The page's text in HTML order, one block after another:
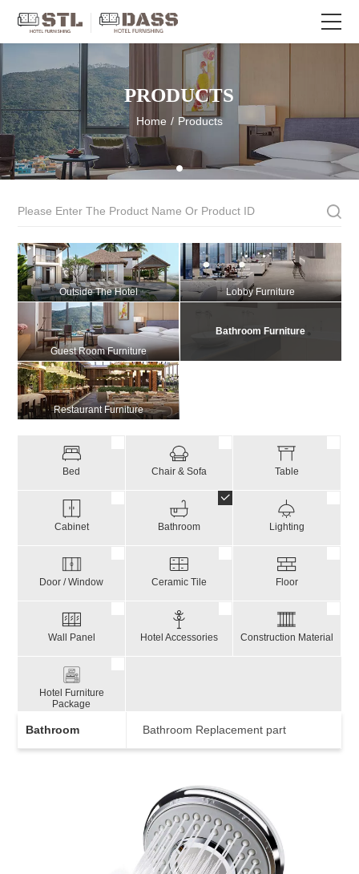
PRODUCTS
Home / Products
Outside The Hotel Lobby Furniture
Guest Room Furniture
Bathroom Furniture
Restaurant Furniture
Bed Chair & Sofa Table
Cabinet Bathroom Lighting
Door / Window Ceramic Tile Floor
Wall Panel Hotel Accessories Construction Material
Hotel Furniture
Package
Bathroom Bathroom Replacement part